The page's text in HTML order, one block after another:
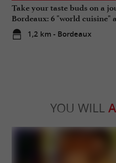
Take your taste buds on a
Bordeaux: 6 "world cuisine"
1,2 km - Bordeaux
YOU WILL